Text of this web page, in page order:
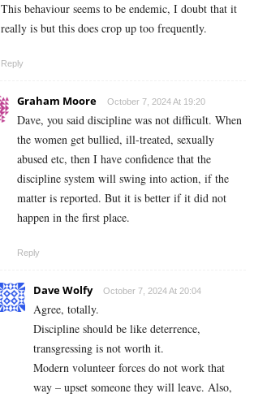
This behaviour seems to be endemic, I doubt that it
really is but this does crop up too frequently.
Reply
Graham Moore October 7, 2024 At 19:20
Dave, you said discipline was not difficult. When
the women get bullied, ill-treated, sexually
abused etc, then I have confidence that the
discipline system will swing into action, if the
matter is reported. But it is better if it did not
happen in the first place.
Reply
Dave Wolfy October 7, 2024 At 20:04
Agree, totally.
Discipline should be like deterrence,
transgressing is not worth it.
Modern volunteer forces do not work that
way – upset someone they will leave. Also,